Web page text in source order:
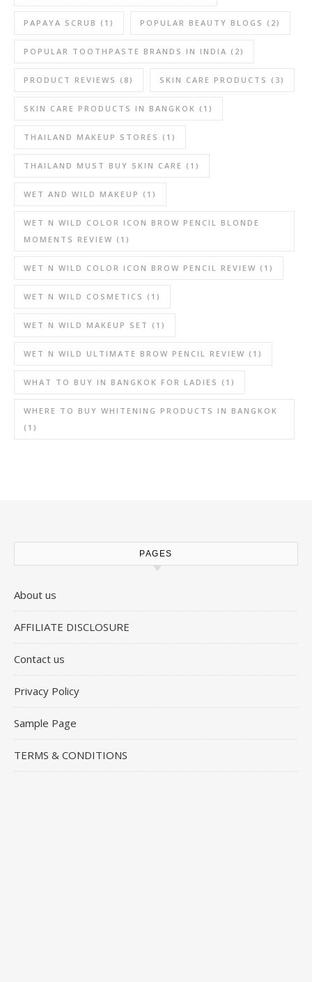
PAPAYA SCRUB (1) POPULAR BEAUTY BLOGS (2)
POPULAR TOOTHPASTE BRANDS IN INDIA (2)
PRODUCT REVIEWS (8) SKIN CARE PRODUCTS (3)
SKIN CARE PRODUCTS IN BANGKOK (1)
THAILAND MAKEUP STORES (1)
THAILAND MUST BUY SKIN CARE (1)
WET AND WILD MAKEUP (1)
WET N WILD COLOR ICON BROW PENCIL BLONDE
MOMENTS REVIEW (1)
WET N WILD COLOR ICON BROW PENCIL REVIEW (1)
WET N WILD COSMETICS (1)
WET N WILD MAKEUP SET (1)
WET N WILD ULTIMATE BROW PENCIL REVIEW (1)
WHAT TO BUY IN BANGKOK FOR LADIES (1)
WHERE TO BUY WHITENING PRODUCTS IN BANGKOK
(1)
PAGES
About us
AFFILIATE DISCLOSURE
Contact us
Privacy Policy
Sample Page
TERMS & CONDITIONS